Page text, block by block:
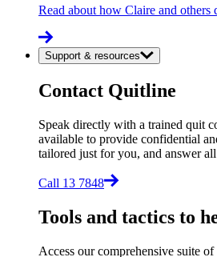
Read about how Claire and others
Support & resources
Contact Quitline
Speak directly with a trained quit
available to provide confidential
tailored just for you, and answer
Call 13 7848
Tools and tactics to
Access our comprehensive suite